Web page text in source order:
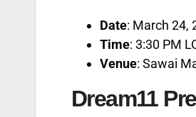
Date: March 24,
Time: 3:30 PM
Venue: Sawai
Dream11